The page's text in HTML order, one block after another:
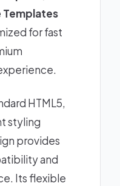
Templates
for fast
HTML5,
styling
provides
and
Its flexible